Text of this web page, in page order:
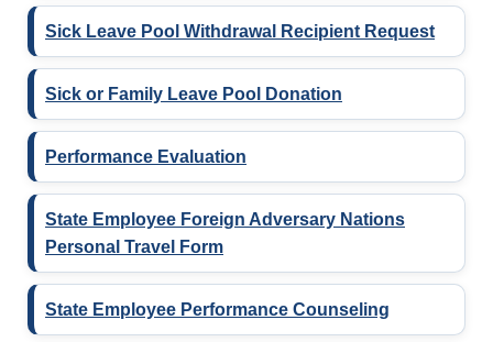
Sick Leave Pool Withdrawal Recipient Request
Sick or Family Leave Pool Donation
Performance Evaluation
State Employee Foreign Adversary Nations
Personal Travel Form
State Employee Performance Counseling